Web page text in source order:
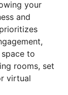
your
and
to
rooms, set
virtual